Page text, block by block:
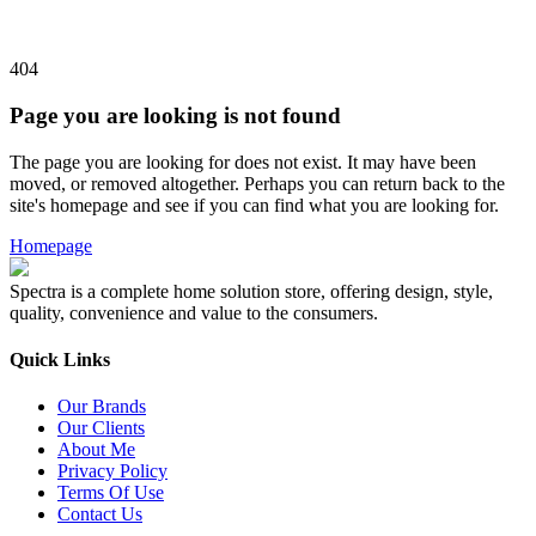
404
Page you are looking is not found
The page you are looking for does not exist. It may have been
moved, or removed altogether. Perhaps you can return back to the
site's homepage and see if you can find what you are looking for.
Homepage
Spectra is a complete home solution store, offering design, style,
quality, convenience and value to the consumers.
Quick Links
Our Brands
Our Clients
About Me
Privacy Policy
Terms Of Use
Contact Us